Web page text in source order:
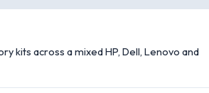
kits across a mixed HP, Dell, Lenovo and